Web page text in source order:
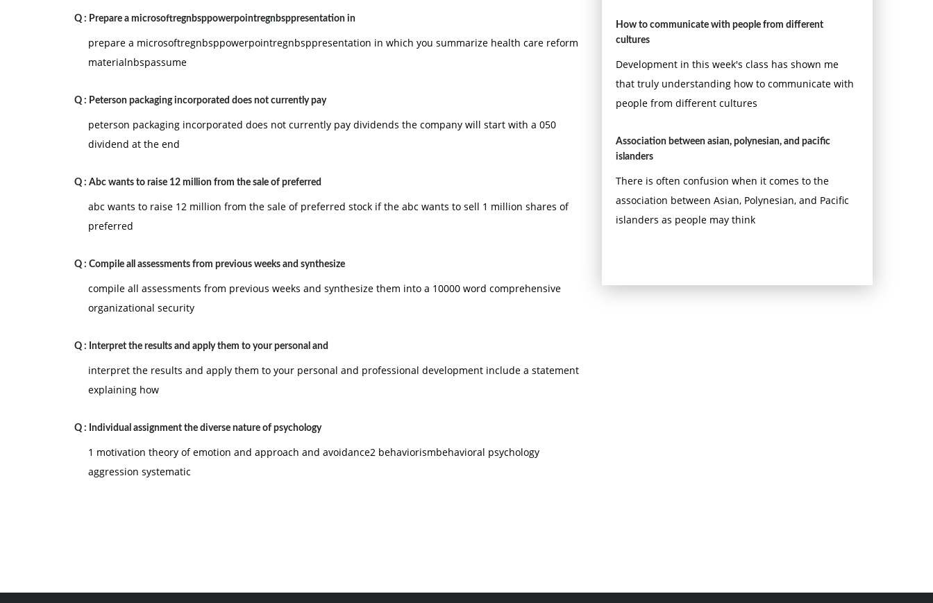
Q : Prepare a microsoftregnbsppowerpointregnbsppresentation in
prepare a microsoftregnbsppowerpointregnbsppresentation in which you summarize health care reform
materialnbspassume
Q : Peterson packaging incorporated does not currently pay
peterson packaging incorporated does not currently pay dividends the company will start with a 050
dividend at the end
Q : Abc wants to raise 12 million from the sale of preferred
abc wants to raise 12 million from the sale of preferred stock if the abc wants to sell 1 million shares of
preferred
Q : Compile all assessments from previous weeks and synthesize
compile all assessments from previous weeks and synthesize them into a 10000 word comprehensive
organizational security
Q : Interpret the results and apply them to your personal and
interpret the results and apply them to your personal and professional development include a statement
explaining how
Q : Individual assignment the diverse nature of psychology
1 motivation theory of emotion and approach and avoidance2 behaviorismbehavioral psychology
aggression systematic
How to communicate with people from different
cultures
Development in this week's class has shown me
that truly understanding how to communicate with
people from different cultures
Association between asian, polynesian, and pacific
islanders
There is often confusion when it comes to the
association between Asian, Polynesian, and Pacific
islanders as people may think